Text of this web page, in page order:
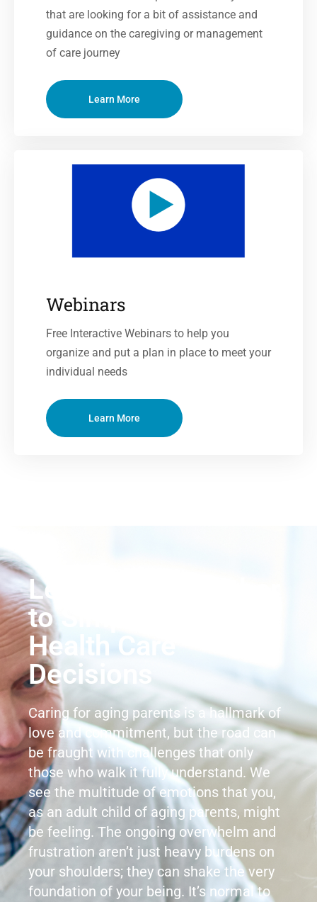
that are looking for a bit of assistance and
guidance on the caregiving or management
of care journey
Learn More
Webinars
Free Interactive Webinars to help you
organize and put a plan in place to meet your
individual needs
Learn More
Let’s Work Together
to Simplify Your
Health Care
Decisions
Caring for aging parents is a hallmark of
love and commitment, but the road can
be fraught with challenges that only
those who walk it fully understand. We
see the multitude of emotions that you,
as an adult child of aging parents, might
be feeling. The ongoing overwhelm and
frustration aren’t just heavy burdens on
your shoulders; they can shake the very
foundation of your being. It’s normal to